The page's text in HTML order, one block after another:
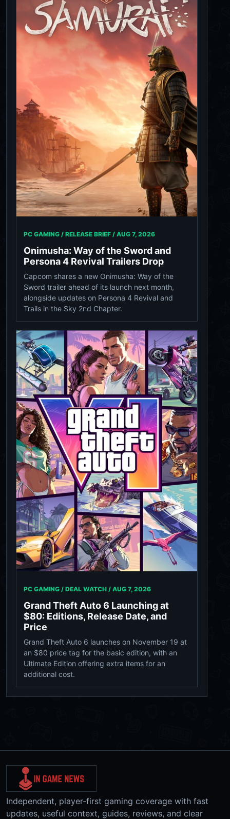
PC GAMING / RELEASE BRIEF / AUG 7, 2026
Onimusha: Way of the Sword and
Persona 4 Revival Trailers Drop
Capcom shares a new Onimusha: Way of the
Sword trailer ahead of its launch next month,
alongside updates on Persona 4 Revival and
Trails in the Sky 2nd Chapter.
PC GAMING / DEAL WATCH / AUG 7, 2026
Grand Theft Auto 6 Launching at
$80: Editions, Release Date, and
Price
Grand Theft Auto 6 launches on November 19 at
an $80 price tag for the basic edition, with an
Ultimate Edition offering extra items for an
additional cost.
Independent, player-first gaming coverage with fast
updates, useful context, guides, reviews, and clear